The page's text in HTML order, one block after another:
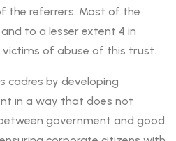
the referrers. Most of the
to a lesser extent 4 in
victims of abuse of this trust.
cadres by developing
in a way that does not
government and good